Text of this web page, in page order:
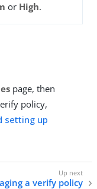
or High.
page, then
policy,
setting up
a verify policy